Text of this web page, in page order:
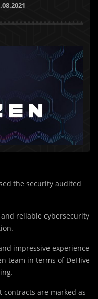
the security audited
reliable cybersecurity
impressive experience
team in terms of DeHive
contracts are marked as